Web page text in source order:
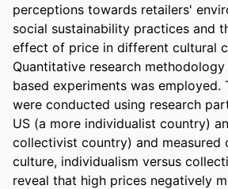
perceptions towards retailers'
social sustainability practices and
effect of price in different cultural
Quantitative research
based experiments was employed.
were conducted using research
US (a more individualist country)
collectivist country) and measured
culture, individualism versus
reveal that high prices negatively